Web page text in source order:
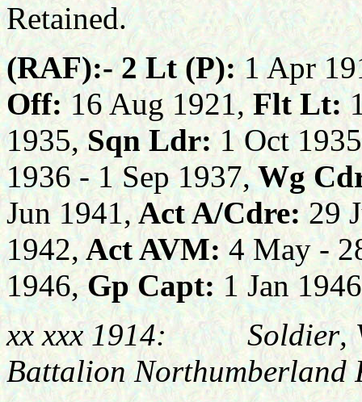
Retained.
(RAF):- 2 Lt (P):1 Apr
Off:16 Aug 1921, Flt Lt:
1935, Sqn Ldr: 1 Oct
1936 - 1Sep1937, Wg
Jun 1941,Act A/Cdre: 29
1942,Act AVM: 4 May -
1946, Gp Capt:1 Jan
xx xxx 1914:
Soldier,
Battalion Northumberland